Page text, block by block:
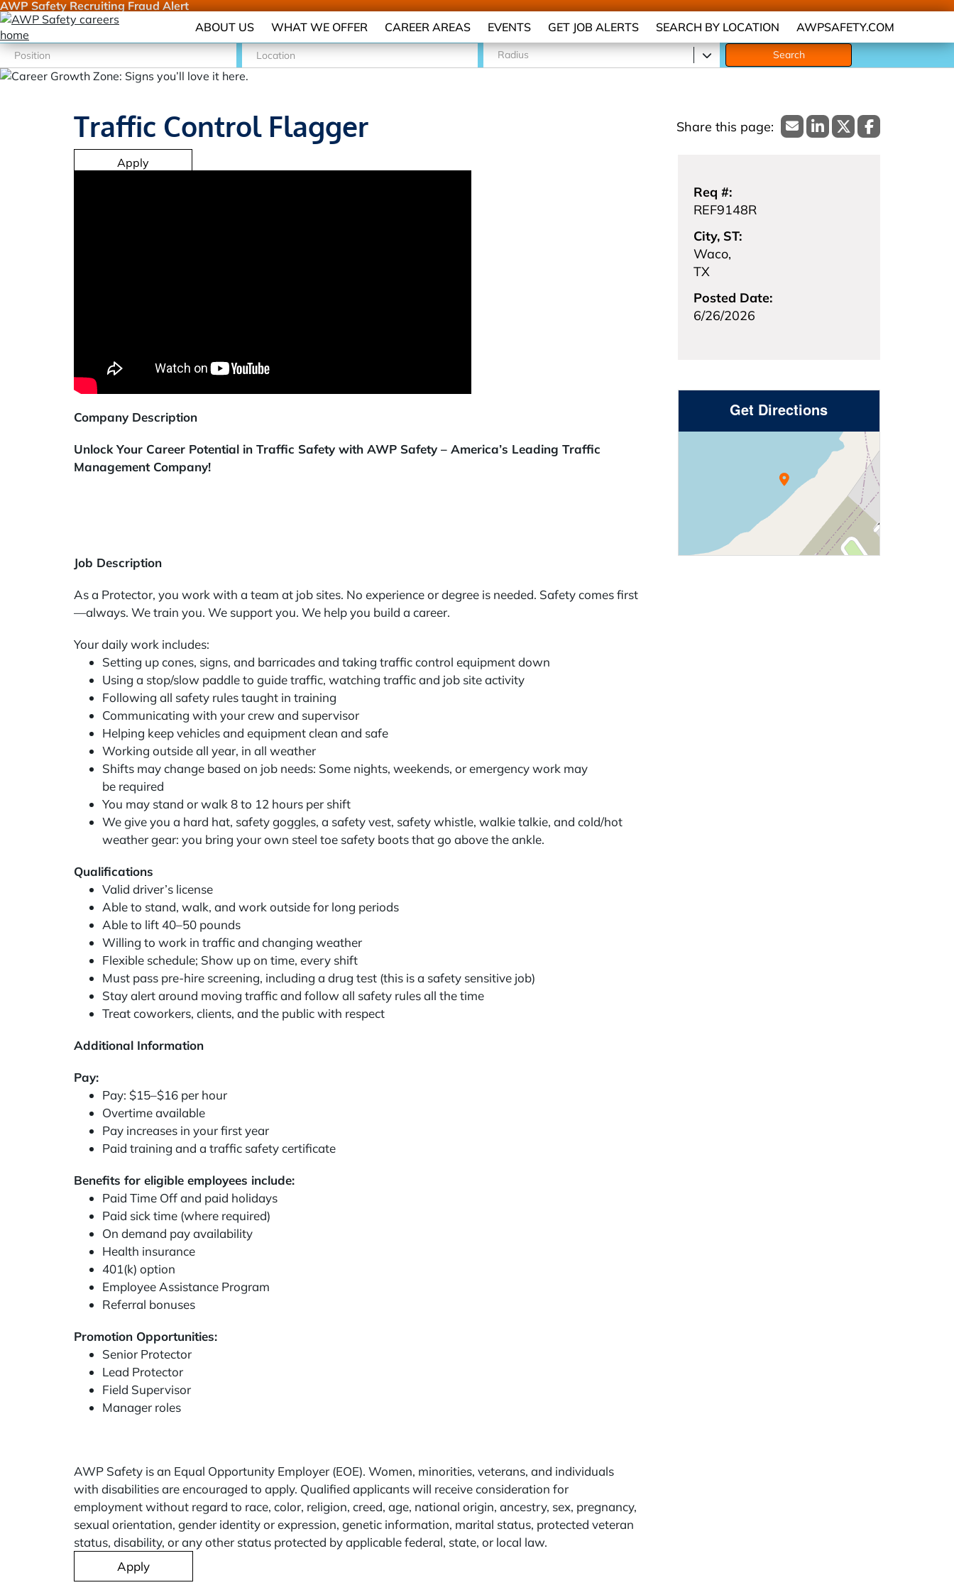
AWP Safety Recruiting Fraud Alert
ABOUT US
WHAT WE OFFER CAREER AREAS EVENTS GET JOB ALERTS SEARCH BY LOCATION AWPSAFETY.COM
Radius Search
Traffic Control Flagger
Apply
Req #:
REF9148R
City, ST:
Waco,
TX
Posted Date:
6/26/2026
Company Description
Unlock Your Career Potential in Traffic Safety with AWP Safety – America’s Leading Traffic
Management Company!
Job Description
As a Protector, you work with a team at job sites. No experience or degree is needed. Safety comes first
—always. We train you. We support you. We help you build a career.
Your daily work includes:
Setting up cones, signs, and barricades and taking traffic control equipment down
Using a stop/slow paddle to guide traffic, watching traffic and job site activity
Following all safety rules taught in training
Communicating with your crew and supervisor
Helping keep vehicles and equipment clean and safe
Working outside all year, in all weather
Shifts may change based on job needs: Some nights, weekends, or emergency work may
be required
You may stand or walk 8 to 12 hours per shift
We give you a hard hat, safety goggles, a safety vest, safety whistle, walkie talkie, and cold/hot
weather gear: you bring your own steel toe safety boots that go above the ankle.
Qualifications
Valid driver’s license
Able to stand, walk, and work outside for long periods
Able to lift 40–50 pounds
Willing to work in traffic and changing weather
Flexible schedule; Show up on time, every shift
Must pass pre-hire screening, including a drug test (this is a safety sensitive job)
Stay alert around moving traffic and follow all safety rules all the time
Treat coworkers, clients, and the public with respect
Additional Information
Pay:
Pay: $15–$16 per hour
Overtime available
Pay increases in your first year
Paid training and a traffic safety certificate
Benefits for eligible employees include:
Paid Time Off and paid holidays
Paid sick time (where required)
On demand pay availability
Health insurance
401(k) option
Employee Assistance Program
Referral bonuses
Promotion Opportunities:
Senior Protector
Lead Protector
Field Supervisor
Manager roles
AWP Safety is an Equal Opportunity Employer (EOE). Women, minorities, veterans, and individuals
with disabilities are encouraged to apply. Qualified applicants will receive consideration for
employment without regard to race, color, religion, creed, age, national origin, ancestry, sex, pregnancy,
sexual orientation, gender identity or expression, genetic information, marital status, protected veteran
status, disability, or any other status protected by applicable federal, state, or local law.
Apply
Get Directions